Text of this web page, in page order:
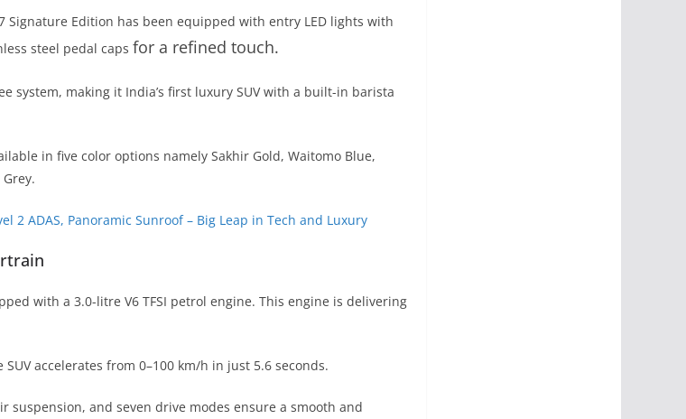
Signature Edition has been equipped with entry LED lights with
steel pedal caps for a refined touch.
system, making it India’s first luxury SUV with a built-in barista
in five color options namely Sakhir Gold, Waitomo Blue,
2 ADAS, Panoramic Sunroof – Big Leap in Tech and Luxury
with a 3.0-litre V6 TFSI petrol engine. This engine is delivering
accelerates from 0–100 km/h in just 5.6 seconds.
suspension, and seven drive modes ensure a smooth and